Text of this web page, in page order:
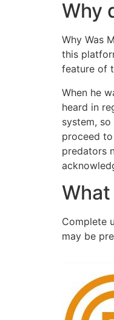
Why
Why Was
this
feature of
When he
heard in
system,
proceed
predators
Complete
may be